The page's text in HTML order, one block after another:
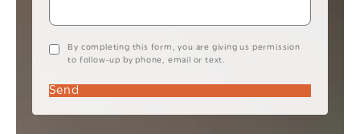
By completing this form, you are giving us permission
to follow-up by phone, email or text.
Send